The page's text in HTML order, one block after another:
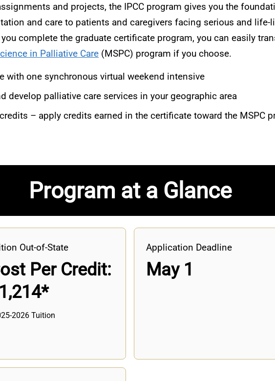
and projects, the IPCC program gives you the
and care to patients and caregivers facing serious and life-
complete the graduate certificate program, you can easily
in Palliative Care (MSPC) program if you choose.
with one synchronous virtual weekend intensive
develop palliative care services in your geographic area
– apply credits earned in the certificate toward the MSPC
Program at a Glance
Out-of-State
Per Credit:
2026 Tuition
Application Deadline
May 1